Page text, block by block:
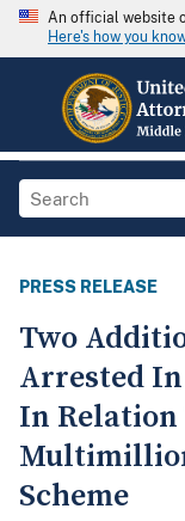
An official website
Here's how you
PRESS RELEASE
Two
Arrested
In Relation
Scheme